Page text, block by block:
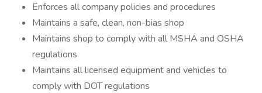
Enforces all company policies and procedures
Maintains a safe, clean, non-bias shop
Maintains shop to comply with all MSHA and OSHA
regulations
Maintains all licensed equipment and vehicles to
comply with DOT regulations